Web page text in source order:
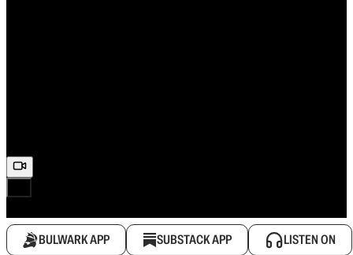
BULWARK APP SUBSTACK APP LISTEN ON